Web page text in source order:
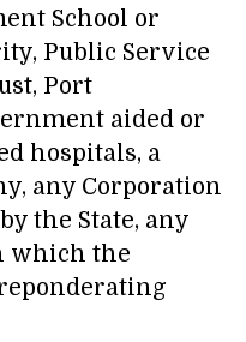
School or
Public Service
Port
aided or
hospitals, a
any Corporation
the State, any
which the